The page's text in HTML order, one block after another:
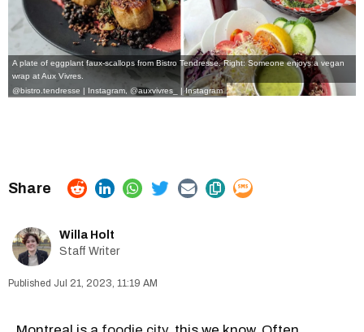
A plate of eggplant faux-scallops from Bistro Tendresse. Right: Someone enjoys a vegan
wrap at Aux Vivres.
@bistro.tendresse | Instagram @auxvivres_ | Instagram
Willa Holt
Staff Writer
Jul 21, 2023, 11:19 AM